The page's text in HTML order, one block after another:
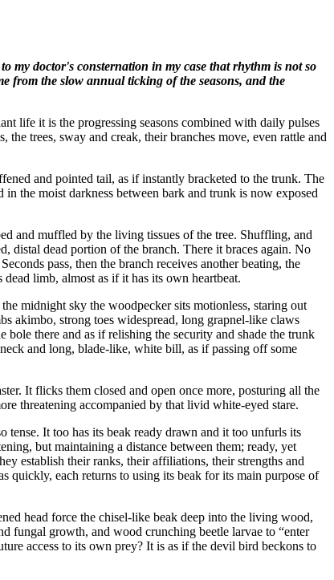
my doctor's consternation in my case that rhythm is not so
from the slow annual ticking of the seasons, and the
life it is the progressing seasons combined with daily pulses
trees, sway and creak, their branches move, even rattle and
and pointed tail, as if instantly bracketed to the trunk. The
the moist darkness between bark and trunk is now exposed
and muffled by the living tissues of the tree. Shuffling, and
distal dead portion of the branch. There it braces again. No
pass, then the branch receives another beating, the
limb, almost as if it has its own heartbeat.
midnight sky the woodpecker sits motionless, staring out
akimbo, strong toes widespread, long grapnel-like claws
there and as if relishing the security and shade the trunk
and long, blade-like, white bill, as if passing off some
It flicks them closed and open once more, posturing all the
threatening accompanied by that livid white-eyed stare.
It too has its beak ready drawn and it too unfurls its
but maintaining a distance between them; ready, yet
establish their ranks, their affiliations, their strengths and
quickly, each returns to using its beak for its main purpose of
head force the chisel-like beak deep into the living wood,
fungal growth, and wood crunching beetle larvae to “enter
access to its own prey? It is as if the devil bird beckons to